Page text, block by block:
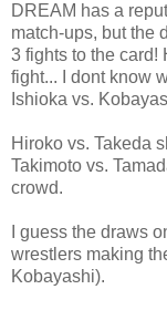
DREAM has a
match-ups, but the
3 fights to the card!
fight... I dont know
Ishioka vs.
Hiroko vs. Takeda
Takimoto vs.
crowd.
I guess the draws
wrestlers making
Kobayashi).